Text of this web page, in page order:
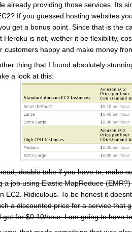
already providing those services. Its
If you guessed hosting websites
get a bonus point. Since that is the
Heroku is not, wether it be flexibility,
customers happy and make money
thing that I found absolutely
a look at this:
double take if you have to, make
a job using Elastic MapReduce
EC2. Ridiculous. To be honest it
a discounted price for a service that
get for $0.10/hour. I am going to have